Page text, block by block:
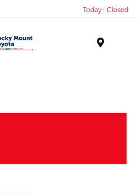
Today : Closed